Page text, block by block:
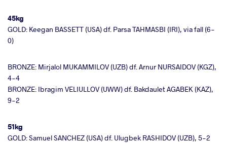
45kg
GOLD: Keegan BASSETT (USA) df. Parsa TAHMASBI (IRI), via fall (6-
0)
BRONZE: Mirjalol MUKAMMILOV (UZB) df. Arnur NURSAIDOV (KGZ),
4-4
BRONZE: Ibragim VELIULLOV (UWW) df. Bakdaulet AGABEK (KAZ),
9-2
51kg
GOLD: Samuel SANCHEZ (USA) df. Ulugbek RASHIDOV (UZB), 5-2